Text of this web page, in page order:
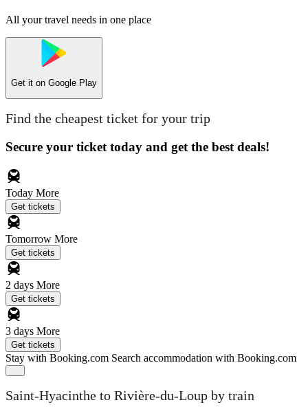
All your travel needs in one place
Get it on Google Play
Find the cheapest ticket for your trip
Secure your ticket today and get the best deals!
Today More
Get tickets
Tomorrow More
Get tickets
2 days More
Get tickets
3 days More
Get tickets
Stay with Booking.com Search accommodation with Booking.com
Saint-Hyacinthe to Rivière-du-Loup by train